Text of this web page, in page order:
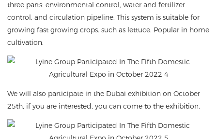
three parts: environmental control, water and fertilizer
control, and circulation pipeline. This system is suitable for
growing fast growing crops. such as lettuce. Popular in home
cultivation.
We will also participate in the Dubai exhibition on October
25th, if you are interested, you can come to the exhibition.